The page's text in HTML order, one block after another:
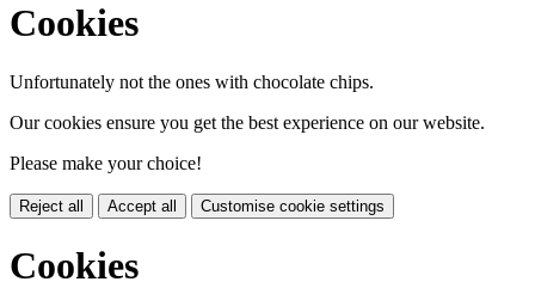
Cookies
Unfortunately not the ones with chocolate chips.
Our cookies ensure you get the best experience on our website.
Please make your choice!
Reject all Accept all Customise cookie settings
Cookies